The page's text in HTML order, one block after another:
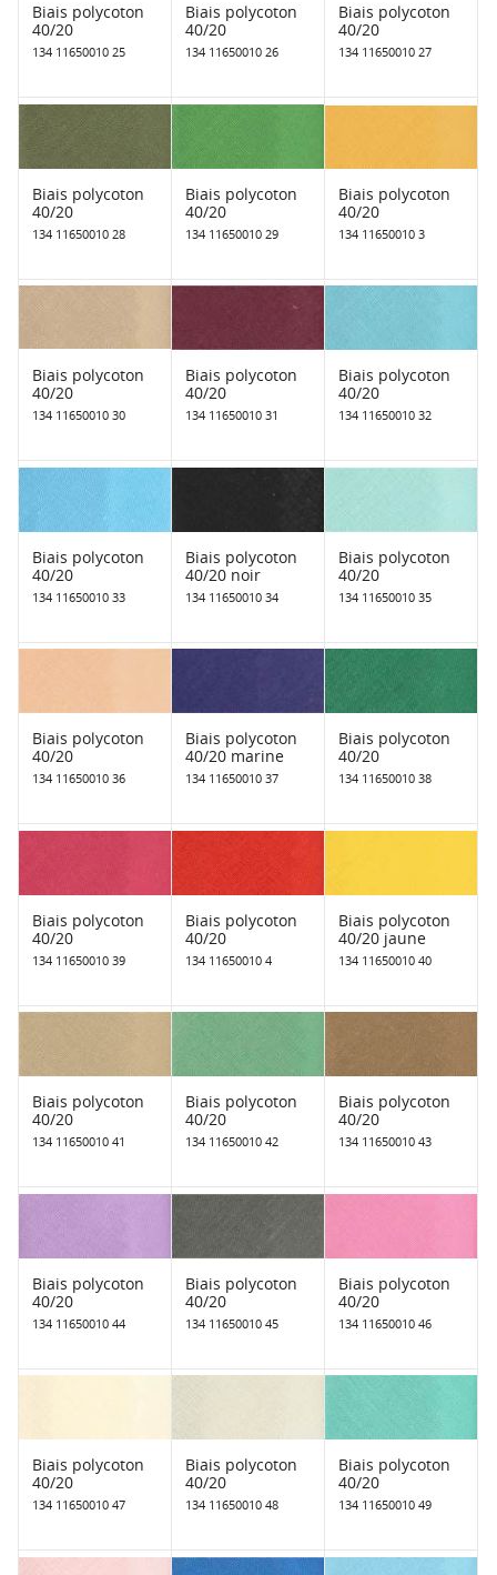
Biais polycoton
40/20
134 11650010 25
Biais polycoton
40/20
134 11650010 26
Biais polycoton
40/20
134 11650010 27
Biais polycoton
40/20
134 11650010 28
Biais polycoton
40/20
134 11650010 29
Biais polycoton
40/20
134 11650010 3
Biais polycoton
40/20
134 11650010 30
Biais polycoton
40/20
134 11650010 31
Biais polycoton
40/20
134 11650010 32
Biais polycoton
40/20
134 11650010 33
Biais polycoton
40/20 noir
134 11650010 34
Biais polycoton
40/20
134 11650010 35
Biais polycoton
40/20
134 11650010 36
Biais polycoton
40/20 marine
134 11650010 37
Biais polycoton
40/20
134 11650010 38
Biais polycoton
40/20
134 11650010 39
Biais polycoton
40/20
134 11650010 4
Biais polycoton
40/20 jaune
134 11650010 40
Biais polycoton
40/20
134 11650010 41
Biais polycoton
40/20
134 11650010 42
Biais polycoton
40/20
134 11650010 43
Biais polycoton
40/20
134 11650010 44
Biais polycoton
40/20
134 11650010 45
Biais polycoton
40/20
134 11650010 46
Biais polycoton
40/20
134 11650010 47
Biais polycoton
40/20
134 11650010 48
Biais polycoton
40/20
134 11650010 49